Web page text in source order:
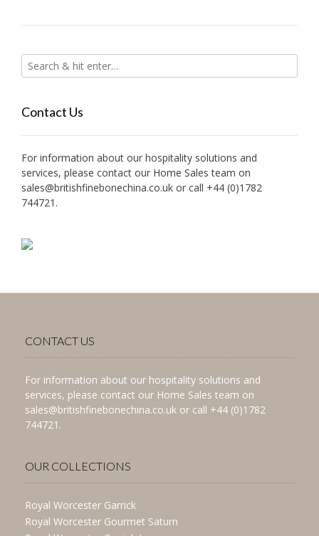
Contact Us
For information about our hospitality solutions and
services, please contact our Home Sales team on
sales@britishfinebonechina.co.uk or call +44 (0)1782
744721.
CONTACT US
For information about our hospitality solutions and
services, please contact our Home Sales team on
sales@britishfinebonechina.co.uk or call +44 (0)1782
744721.
OUR COLLECTIONS
Royal Worcester Garrick
Royal Worcester Gourmet Saturn